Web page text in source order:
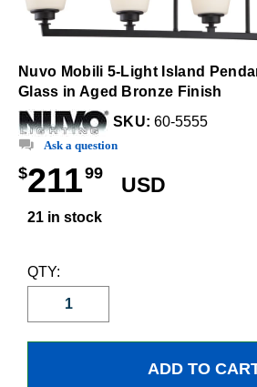
Nuvo Mobili 5-Light Island
Glass in Aged Bronze Finish
SKU: 60-5555
Ask a question
$21199
USD
21 in stock
QTY: